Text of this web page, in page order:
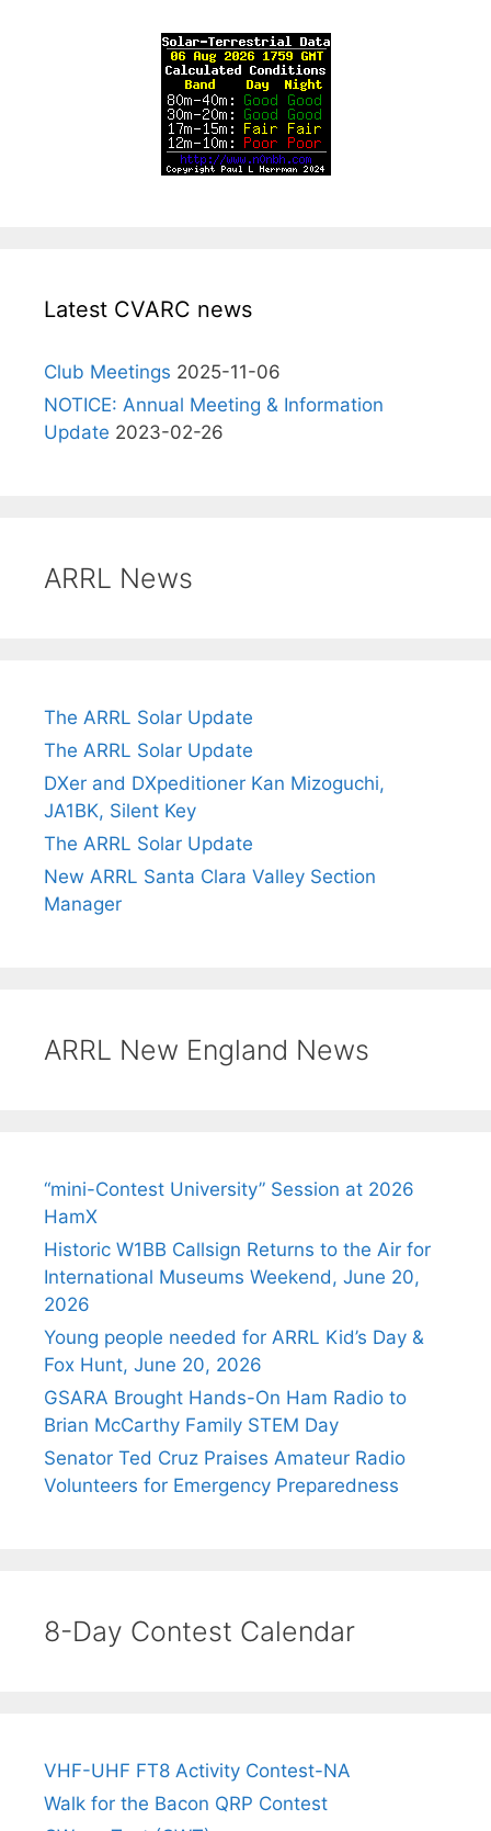
Latest CVARC news
Club Meetings 2025-11-06
NOTICE: Annual Meeting & Information
Update 2023-02-26
ARRL News
The ARRL Solar Update
The ARRL Solar Update
DXer and DXpeditioner Kan Mizoguchi,
JA1BK, Silent Key
The ARRL Solar Update
New ARRL Santa Clara Valley Section
Manager
ARRL New England News
“mini-Contest University” Session at 2026
HamX
Historic W1BB Callsign Returns to the Air for
International Museums Weekend, June 20,
2026
Young people needed for ARRL Kid’s Day &
Fox Hunt, June 20, 2026
GSARA Brought Hands-On Ham Radio to
Brian McCarthy Family STEM Day
Senator Ted Cruz Praises Amateur Radio
Volunteers for Emergency Preparedness
8-Day Contest Calendar
VHF-UHF FT8 Activity Contest-NA
Walk for the Bacon QRP Contest